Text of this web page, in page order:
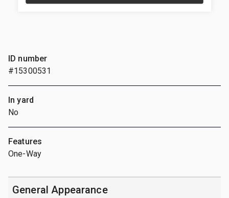
ID number
#15300531
In yard
No
Features
One-Way
General Appearance